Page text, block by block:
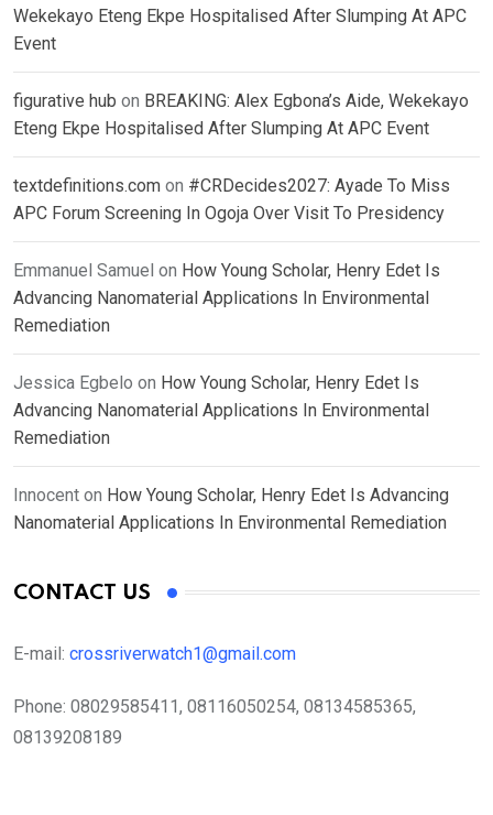
Wekekayo Eteng Ekpe Hospitalised After Slumping At APC
Event
figurative hub on BREAKING: Alex Egbona’s Aide, Wekekayo
Eteng Ekpe Hospitalised After Slumping At APC Event
textdefinitions.com on #CRDecides2027: Ayade To Miss
APC Forum Screening In Ogoja Over Visit To Presidency
Emmanuel Samuel on How Young Scholar, Henry Edet Is
Advancing Nanomaterial Applications In Environmental
Remediation
Jessica Egbelo on How Young Scholar, Henry Edet Is
Advancing Nanomaterial Applications In Environmental
Remediation
Innocent on How Young Scholar, Henry Edet Is Advancing
Nanomaterial Applications In Environmental Remediation
CONTACT US
E-mail: crossriverwatch1@gmail.com
Phone: 08029585411, 08116050254, 08134585365,
08139208189